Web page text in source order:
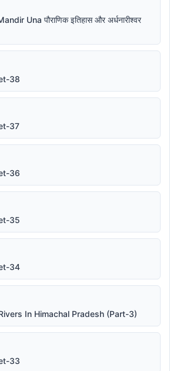
Una पौराणिक इतिहास और अर्धनारीश्वर
38
37
36
35
34
In Himachal Pradesh (Part-3)
33